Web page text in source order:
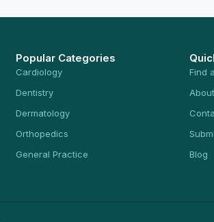
Popular Categories
Cardiology
Dentistry
Dermatology
Orthopedics
General Practice
Find
Blog